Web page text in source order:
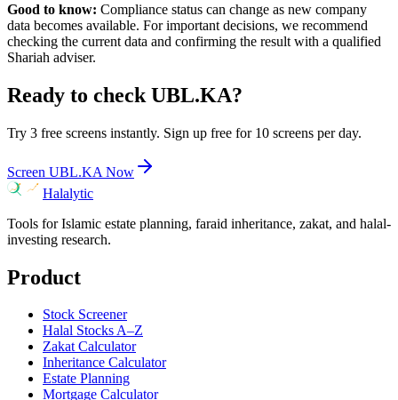
Good to know: Compliance status can change as new company
data becomes available. For important decisions, we recommend
checking the current data and confirming the result with a qualified
Shariah adviser.
Ready to check UBL.KA?
Try 3 free screens instantly. Sign up free for 10 screens per day.
Screen UBL.KA Now
Halalytic
Tools for Islamic estate planning, faraid inheritance, zakat, and halal-
investing research.
Product
Stock Screener
Halal Stocks A–Z
Zakat Calculator
Inheritance Calculator
Estate Planning
Mortgage Calculator